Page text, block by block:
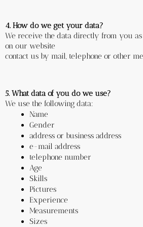
4. How do we get your data?
We receive the data directly from you
on our website
contact us by mail, telephone or other
5. What data of you do we use?
We use the following data:
Name
Gender
address or business address
e-mail address
telephone number
Age
Skills
Pictures
Experience
Measurements
Sizes